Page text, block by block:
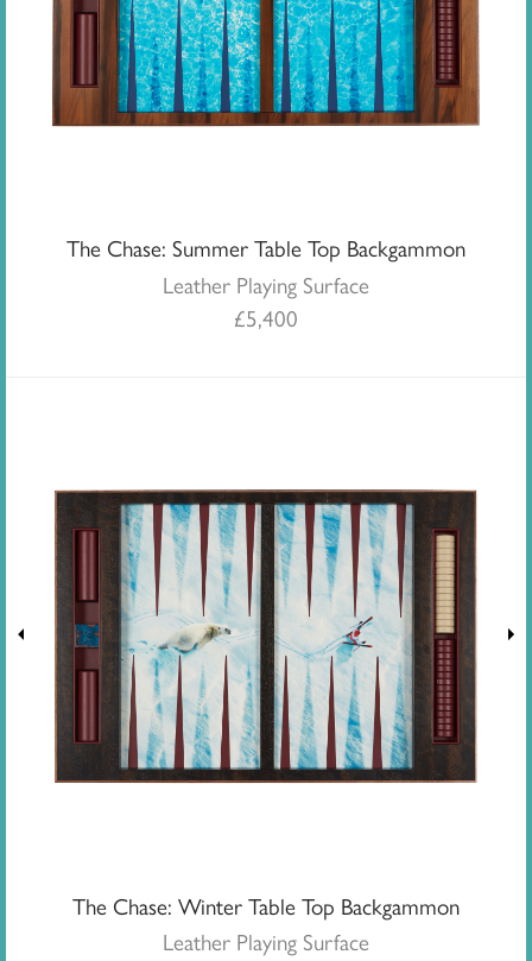
The Chase: Summer Table Top Backgammon
Leather Playing Surface
£5,400
The Chase: Winter Table Top Backgammon
Leather Playing Surface